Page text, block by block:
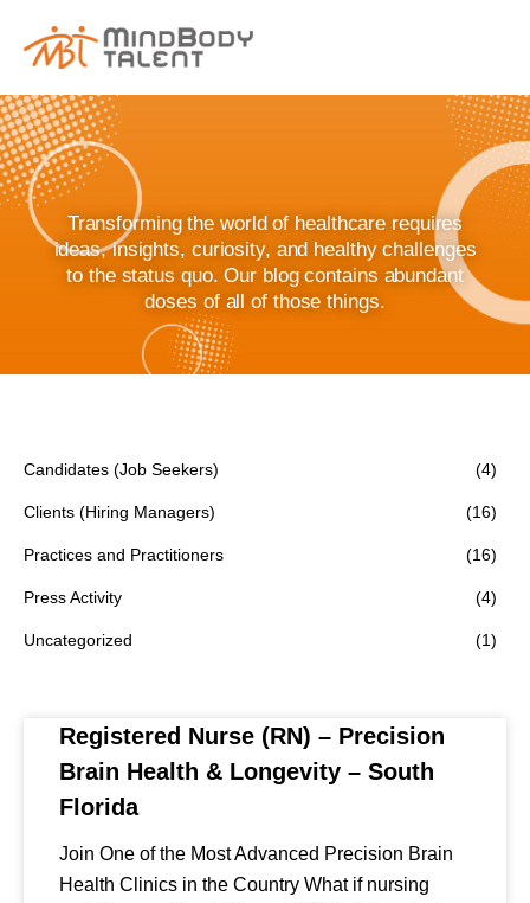
Transforming the world of healthcare requires
ideas, insights, curiosity, and healthy challenges
to the status quo. Our blog contains abundant
doses of all of those things.
Candidates (Job Seekers) (4)
Clients (Hiring Managers) (16)
Practices and Practitioners (16)
Press Activity (4)
Uncategorized (1)
Registered Nurse (RN) – Precision
Brain Health & Longevity – South
Florida
Join One of the Most Advanced Precision Brain
Health Clinics in the Country What if nursing